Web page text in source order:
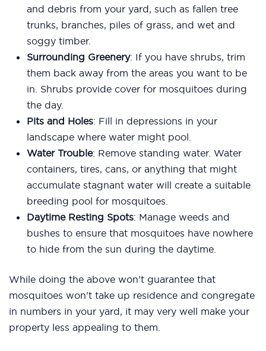
and debris from your yard, such as fallen tree
trunks, branches, piles of grass, and wet and
soggy timber.
Surrounding Greenery: If you have shrubs, trim
them back away from the areas you want to be
in. Shrubs provide cover for mosquitoes during
the day.
Pits and Holes: Fill in depressions in your
landscape where water might pool.
Water Trouble: Remove standing water. Water
containers, tires, cans, or anything that might
accumulate stagnant water will create a suitable
breeding pool for mosquitoes.
Daytime Resting Spots: Manage weeds and
bushes to ensure that mosquitoes have nowhere
to hide from the sun during the daytime.
While doing the above won’t guarantee that
mosquitoes won’t take up residence and congregate
in numbers in your yard, it may very well make your
property less appealing to them.